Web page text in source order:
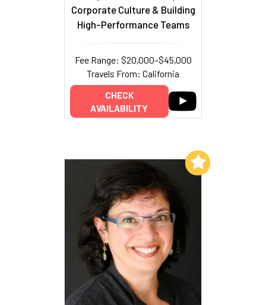
Corporate Culture & Building
High-Performance Teams
Fee Range: $20,000–$45,000
Travels From: California
CHECK
AVAILABILITY
Add to My List